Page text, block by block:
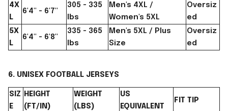
4X
L
6'4" - 6'7"
305 - 335
lbs
Men's 4XL /
Women's 5XL
Oversiz
ed
5X
L
6'4" - 6'8"
335 - 365
lbs
Men's 5XL / Plus
Size
Oversiz
ed
6. UNISEX FOOTBALL JERSEYS
SIZ
E
HEIGHT
(FT/IN)
WEIGHT
(LBS)
US
EQUIVALENT
FIT TIP